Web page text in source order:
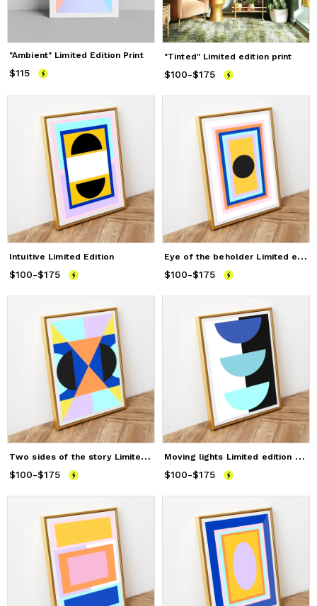
"Ambient" Limited Edition Print
Price $115
$115
"Tinted" Limited edition print
Price from $100
$100-$175
Intuitive Limited Edition
Price from $100
$100-$175
E
ye of the beholder Limited edition print
Price from $100
$100-$175
T
wo sides of the story Limited edition print
Price from $100
$100-$175
M
oving lights Limited edition prints
Price from $100
$100-$175